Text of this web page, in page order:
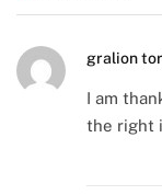
gralion
I am
the right